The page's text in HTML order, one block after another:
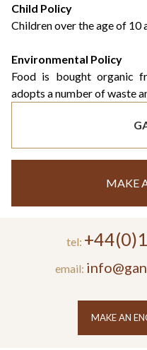
Child Policy
Children over the age of 10
Environmental Policy
Food is bought organic
adopts a number of waste
MAKE
tel:
email:
MAKE AN